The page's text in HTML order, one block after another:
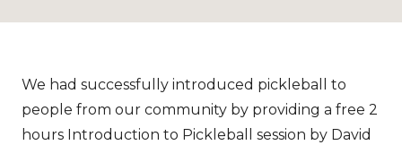
We had successfully introduced pickleball to
people from our community by providing a free 2
hours Introduction to Pickleball session by David